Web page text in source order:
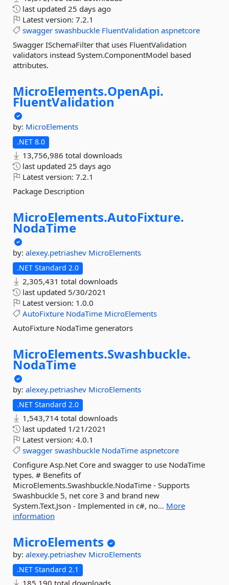
last updated 25 days ago
Latest version: 7.2.1
swagger swashbuckle FluentValidation aspnetcore
Swagger ISchemaFilter that uses FluentValidation
validators instead System.ComponentModel based
attributes.
MicroElements.OpenApi.
FluentValidation
by: MicroElements
.NET 8.0
13,756,986 total downloads
last updated 25 days ago
Latest version: 7.2.1
Package Description
MicroElements.AutoFixture.
NodaTime
by: alexey.petriashev MicroElements
.NET Standard 2.0
2,305,431 total downloads
last updated 5/30/2021
Latest version: 1.0.0
AutoFixture NodaTime MicroElements
AutoFixture NodaTime generators
MicroElements.Swashbuckle.
NodaTime
by: alexey.petriashev MicroElements
.NET Standard 2.0
1,543,714 total downloads
last updated 1/21/2021
Latest version: 4.0.1
swagger swashbuckle NodaTime aspnetcore
Configure Asp.Net Core and swagger to use NodaTime
types. # Benefits of
MicroElements.Swashbuckle.NodaTime - Supports
Swashbuckle 5, net core 3 and brand new
System.Text.Json - Implemented in c#, no... More
information
MicroElements
by: alexey.petriashev MicroElements
.NET Standard 2.1
185,190 total downloads